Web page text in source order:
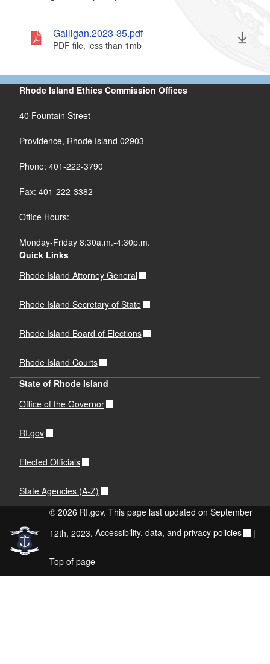
Galligan.2023-35.pdf
PDF file, less than 1 mbmegabytes
Rhode Island Ethics Commission Offices
40 Fountain Street
Providence, Rhode Island 02903
Phone: 401-222-3790
Fax: 401-222-3382
Office Hours:
Monday-Friday 8:30a.m.-4:30p.m.
Quick Links
Rhode Island Attorney General
Rhode Island Secretary of State
Rhode Island Board of Elections
Rhode Island Courts
State of Rhode Island
Office of the Governor
RI.gov
Elected Officials
State Agencies (A-Z)
© 2026 RI.gov. This page last updated on September
12th, 2023. Accessibility, data, and privacy policies |
Top of page